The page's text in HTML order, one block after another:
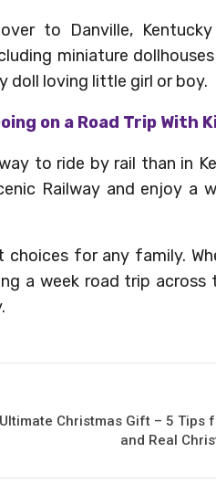
to Danville,
miniature
doll loving little girl or boy.
on a Road Trip With
to ride by rail than in
Railway and enjoy a
for any family.
a week road trip
Christmas Gift – 5 Tips
and Real